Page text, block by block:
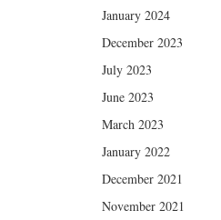
January 2024
December 2023
July 2023
June 2023
March 2023
January 2022
December 2021
November 2021